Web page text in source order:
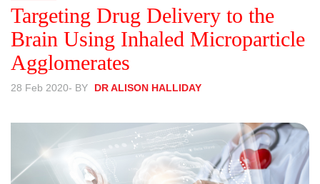
Targeting Drug Delivery to the
Brain Using Inhaled Microparticle
Agglomerates
28 Feb 2020- BY DR ALISON HALLIDAY